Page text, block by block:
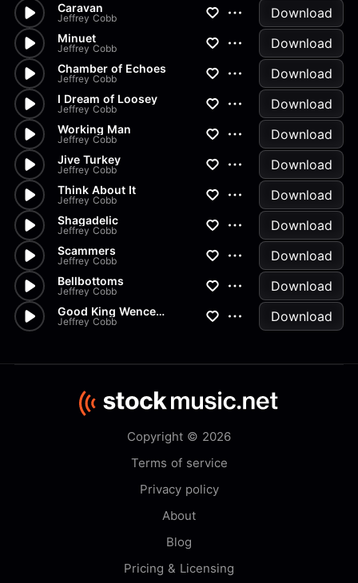
Caravan
Jeffrey Cobb Download
Minuet
Jeffrey Cobb Download
Chamber of Echoes
Jeffrey Cobb Download
I Dream of Loosey
Jeffrey Cobb Download
Working Man
Jeffrey Cobb Download
Jive Turkey
Jeffrey Cobb Download
Think About It
Jeffrey Cobb Download
Shagadelic
Jeffrey Cobb Download
Scammers
Jeffrey Cobb Download
Bellbottoms
Jeffrey Cobb Download
Good King Wenceslaus Classical
Jeffrey Cobb Download
Copyright © 2026
Terms of service
Privacy policy
About
Blog
Pricing & Licensing